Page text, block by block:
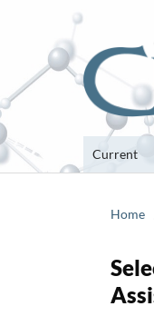
Current
Home